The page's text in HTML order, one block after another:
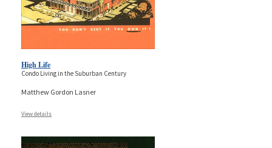
High Life
Condo Living in the Suburban Century
Matthew Gordon Lasner
View details